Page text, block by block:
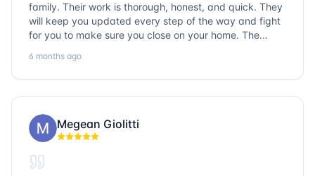
family. Their work is thorough, honest, and quick. They
will keep you updated every step of the way and fight
for you to make sure you close on your home. The
question goes unanswered. If you want a job well done,
go with Sonic Title!
6 months ago
Megean Giolitti